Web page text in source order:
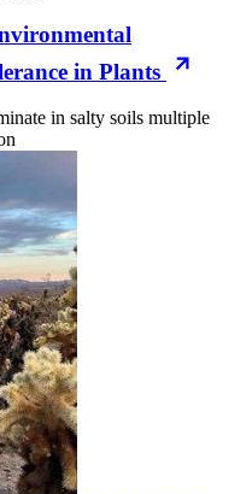
in Plants
in salty soils multiple